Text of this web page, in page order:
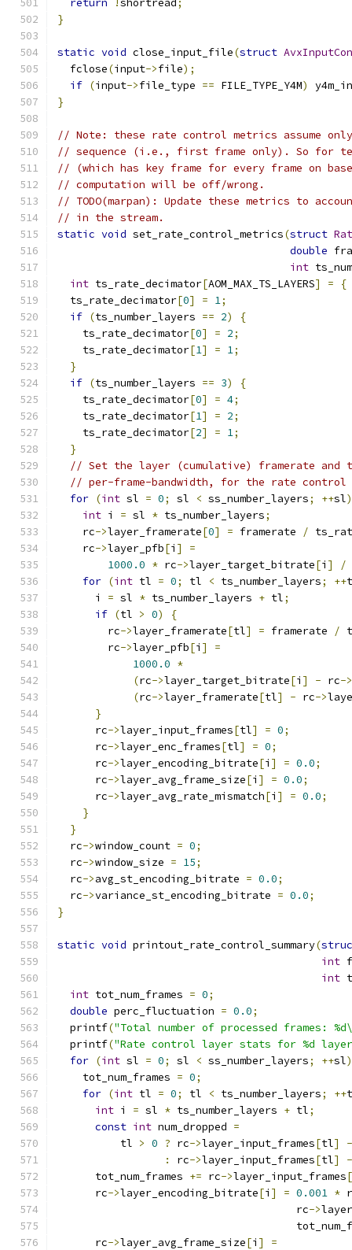
return !shortread ;
}
static void close_input_file(struct
  fclose
(input->file);
if (input->file_type == FILE_TYPE_Y4M)
}
// Note: these rate control metrics assume
// sequence (i.e., first frame only). So for
// (which has key frame for every frame on
// computation will be off/wrong.
// TODO(marpan): Update these metrics to
// in the stream.
static void set_rate_control_metrics(struct
double
int
int ts_rate_decimator[AOM_MAX_TS_LAYERS] =
{
  ts_rate_decimator
[0] = 1;
if (ts_number_layers == 2)
{
    ts_rate_decimator
[0] = 2;
    ts_rate_decimator
[1] = 1;
}
if (ts_number_layers == 3)
{
    ts_rate_decimator
[0] = 4;
    ts_rate_decimator
[1] = 2;
    ts_rate_decimator
[2] = 1;
}
// Set the layer (cumulative) framerate and
// per-frame-bandwidth, for the rate control
for (int sl = 0; sl < ss_number_layers; ++sl)
int i = sl * ts_number_layers;
    rc
->layer_framerate[0] = framerate /
    rc
->layer_pfb[i ]
=
1000.0 * rc->layer_target_bitrate[i ] /
for (int tl = 0; tl < ts_number_layers; ++
      i
= sl * ts_number_layers + tl;
if (tl > 0)
{
        rc
->layer_framerate[tl] = framerate /
        rc
->layer_pfb[i ]
=
1000.0 *
(rc->layer_target_bitrate[i ] - rc->
(rc->layer_framerate[tl] - rc->
}
      rc
->layer_input_frames[tl] = 0;
      rc
->layer_enc_frames[tl] = 0;
      rc
->layer_encoding_bitrate[i ] = 0.0;
      rc
->layer_avg_frame_size[i ] = 0.0;
      rc
->layer_avg_rate_mismatch[i ] = 0.0;
}
}
  rc
->window_count = 0;
  rc
->window_size = 15;
  rc
->avg_st_encoding_bitrate = 0.0;
  rc
->variance_st_encoding_bitrate = 0.0;
}
static void printout_rate_control_summary(
int
int
int tot_num_frames = 0;
double perc_fluctuation = 0.0;
  printf
("Total number of processed frames:
  printf
("Rate control layer stats for %d
for (int sl = 0; sl < ss_number_layers; ++sl)
    tot_num_frames
= 0;
for (int tl = 0; tl < ts_number_layers; ++
int i = sl * ts_number_layers + tl;
const int num_dropped =
          tl
> 0 ? rc->layer_input_frames[tl]
-
:
rc->layer_input_frames[tl]
-
      tot_num_frames
+= rc->layer_input_frames[
      rc
->layer_encoding_bitrate[i ] = 0.001 *
                                      rc
->
      rc
->layer_avg_frame_size[i ]
=